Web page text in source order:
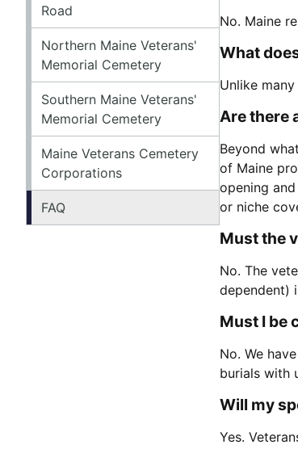
Road
Northern Maine Veterans'
Memorial Cemetery
Southern Maine Veterans'
Memorial Cemetery
Maine Veterans Cemetery
Corporations
FAQ
No. Maine
What
Unlike
Are there
Beyond
of Maine
opening
or niche
Must the
No. The
dependent)
Must I be
No. We
burials with
Will my
Yes.